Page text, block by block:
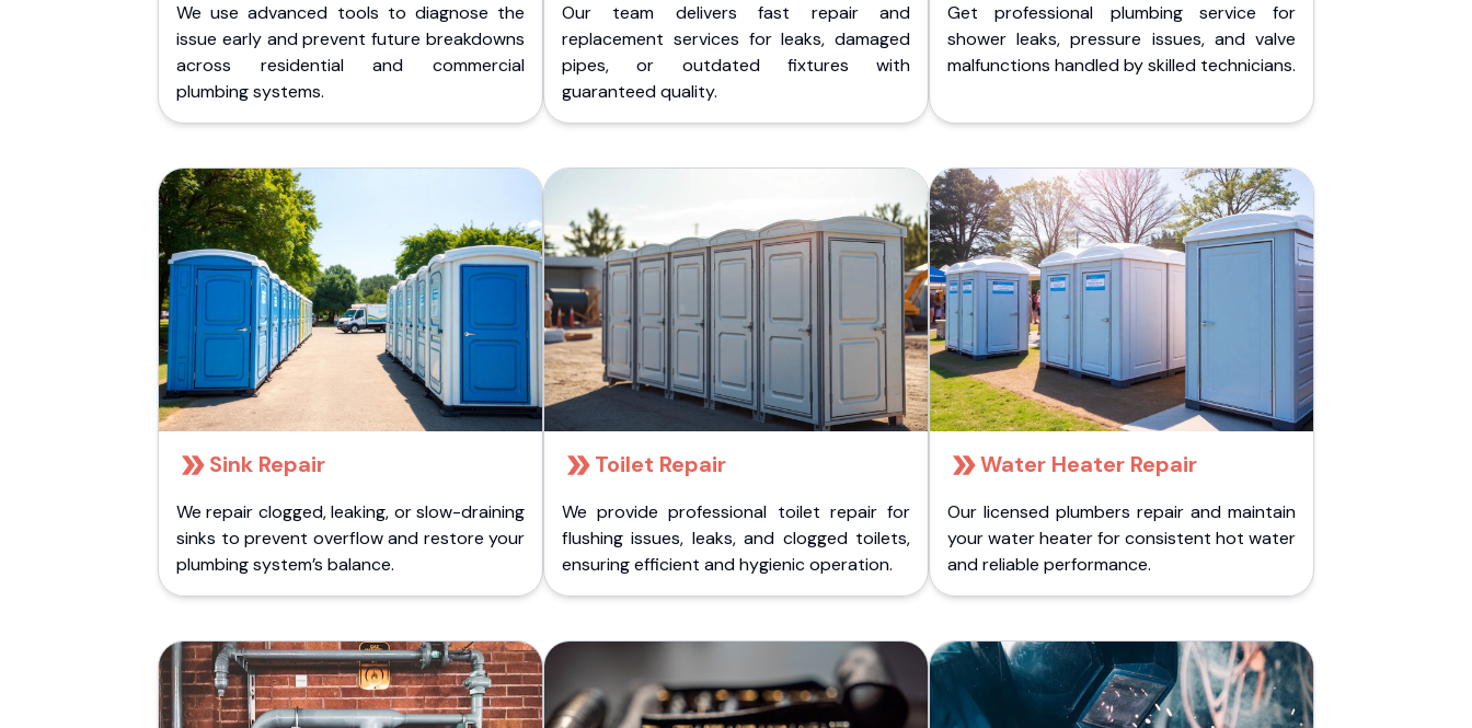
We use advanced tools to diagnose the
issue early and prevent future breakdowns
across residential and commercial
plumbing systems.
Our team delivers fast repair and
replacement services for leaks, damaged
pipes, or outdated fixtures with
guaranteed quality.
Get professional plumbing service for
shower leaks, pressure issues, and valve
malfunctions handled by skilled technicians.
Sink Repair
We repair clogged, leaking, or slow-draining
sinks to prevent overflow and restore your
plumbing system’s balance.
Toilet Repair
We provide professional toilet repair for
flushing issues, leaks, and clogged toilets,
ensuring efficient and hygienic operation.
Water Heater Repair
Our licensed plumbers repair and maintain
your water heater for consistent hot water
and reliable performance.